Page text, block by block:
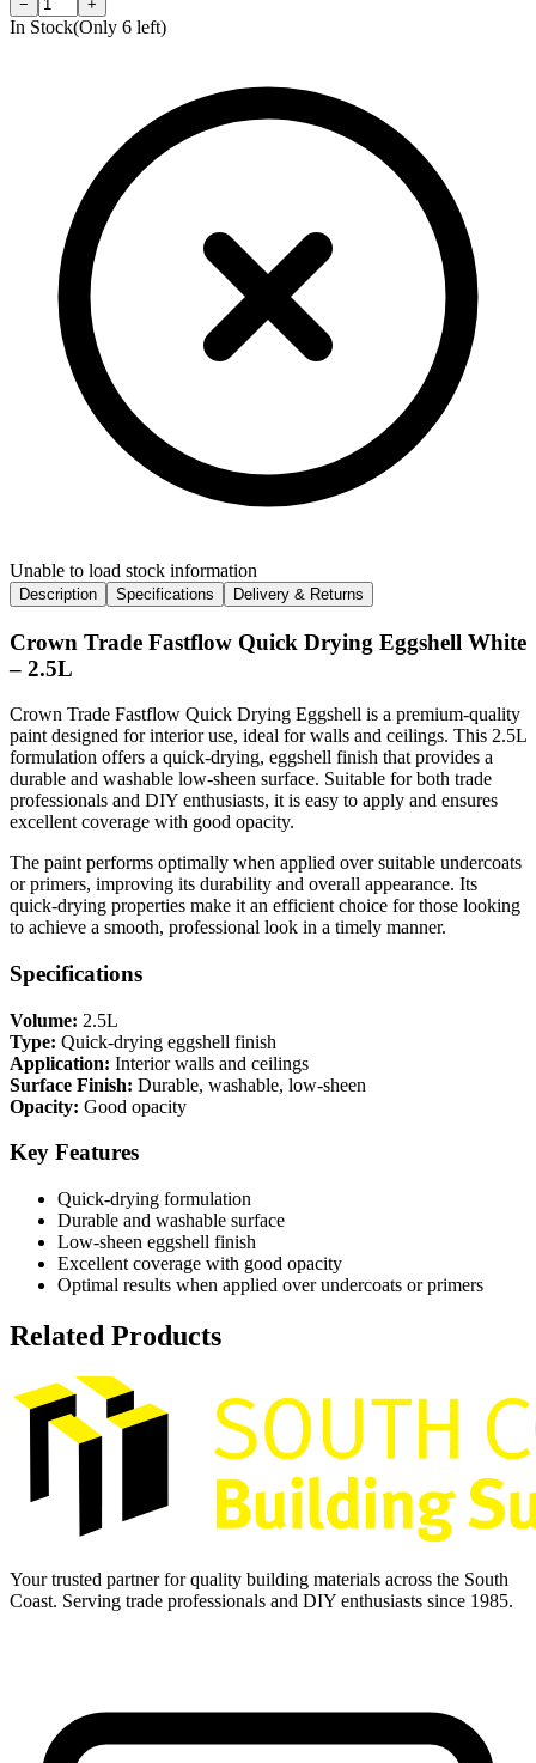
− +
In Stock(Only 6 left)
Unable to load stock information
Description Specifications Delivery & Returns
Crown Trade Fastflow Quick Drying Eggshell White
– 2.5L
Crown Trade Fastflow Quick Drying Eggshell is a premium-quality
paint designed for interior use, ideal for walls and ceilings. This 2.5L
formulation offers a quick-drying, eggshell finish that provides a
durable and washable low-sheen surface. Suitable for both trade
professionals and DIY enthusiasts, it is easy to apply and ensures
excellent coverage with good opacity.
The paint performs optimally when applied over suitable undercoats
or primers, improving its durability and overall appearance. Its
quick-drying properties make it an efficient choice for those looking
to achieve a smooth, professional look in a timely manner.
Specifications
Volume: 2.5L
Type: Quick-drying eggshell finish
Application: Interior walls and ceilings
Surface Finish: Durable, washable, low-sheen
Opacity: Good opacity
Key Features
Quick-drying formulation
Durable and washable surface
Low-sheen eggshell finish
Excellent coverage with good opacity
Optimal results when applied over undercoats or primers
Related Products
Your trusted partner for quality building materials across the South
Coast. Serving trade professionals and DIY enthusiasts since 1985.